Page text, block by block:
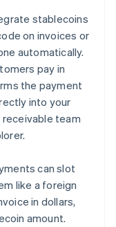
stablecoins
on invoices or
automatically.
pay in
the payment
into your
team
can slot
like a foreign
in dollars,
amount.